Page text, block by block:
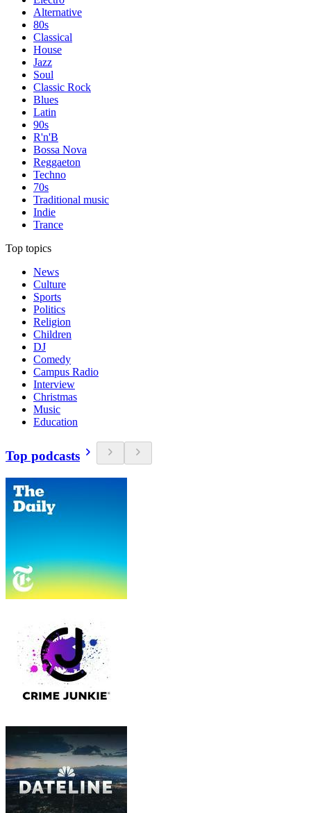
Alternative
80s
Classical
House
Jazz
Soul
Classic Rock
Blues
Latin
90s
R'n'B
Bossa Nova
Reggaeton
Techno
70s
Traditional music
Indie
Trance
Top topics
News
Culture
Sports
Politics
Religion
Children
DJ
Comedy
Campus Radio
Interview
Christmas
Music
Education
Top podcasts